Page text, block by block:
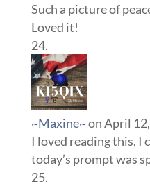
Such a picture of
Loved it!
~Maxine~on April
I loved reading this, I
today’s prompt was